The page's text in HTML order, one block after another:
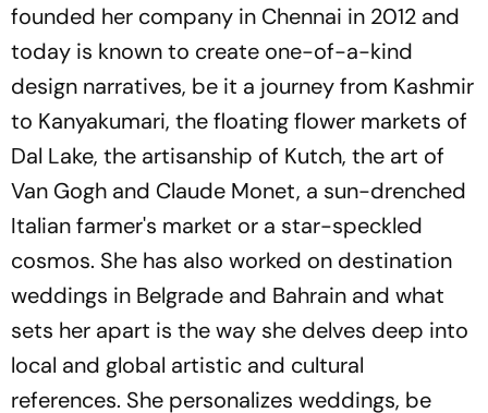
founded her company in Chennai in 2012 and
today is known to create one-of-a-kind
design narratives, be it a journey from Kashmir
to Kanyakumari, the floating flower markets of
Dal Lake, the artisanship of Kutch, the art of
Van Gogh and Claude Monet, a sun-drenched
Italian farmer's market or a star-speckled
cosmos. She has also worked on destination
weddings in Belgrade and Bahrain and what
sets her apart is the way she delves deep into
local and global artistic and cultural
references. She personalizes weddings, be